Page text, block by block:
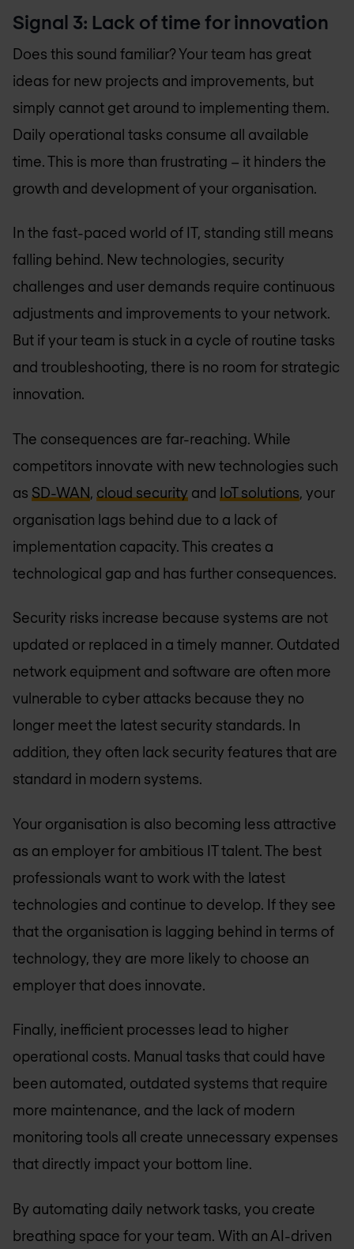
Signal 3: Lack of time for innovation
Does this sound familiar? Your team has great
ideas for new projects and improvements, but
simply cannot get around to implementing them.
Daily operational tasks consume all available
time. This is more than frustrating – it hinders the
growth and development of your organisation.
In the fast-paced world of IT, standing still means
falling behind. New technologies, security
challenges and user demands require continuous
adjustments and improvements to your network.
But if your team is stuck in a cycle of routine tasks
and troubleshooting, there is no room for strategic
innovation.
The consequences are far-reaching. While
competitors innovate with new technologies such
as SD-WAN, cloud security and IoT solutions, your
organisation lags behind due to a lack of
implementation capacity. This creates a
technological gap and has further consequences.
Security risks increase because systems are not
updated or replaced in a timely manner. Outdated
network equipment and software are often more
vulnerable to cyber attacks because they no
longer meet the latest security standards. In
addition, they often lack security features that are
standard in modern systems.
Your organisation is also becoming less attractive
as an employer for ambitious IT talent. The best
professionals want to work with the latest
technologies and continue to develop. If they see
that the organisation is lagging behind in terms of
technology, they are more likely to choose an
employer that does innovate.
Finally, inefficient processes lead to higher
operational costs. Manual tasks that could have
been automated, outdated systems that require
more maintenance, and the lack of modern
monitoring tools all create unnecessary expenses
that directly impact your bottom line.
By automating daily network tasks, you create
breathing space for your team. With an AI-driven